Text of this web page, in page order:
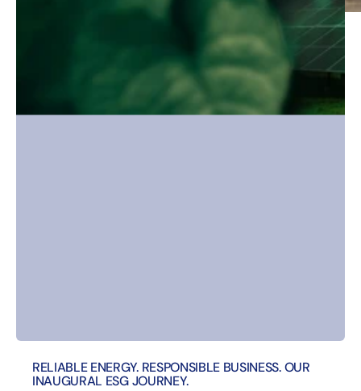
RELIABLE ENERGY. RESPONSIBLE BUSINESS. OUR
INAUGURAL ESG JOURNEY.